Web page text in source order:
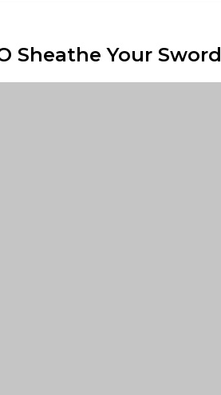
Sheathe Your Sword